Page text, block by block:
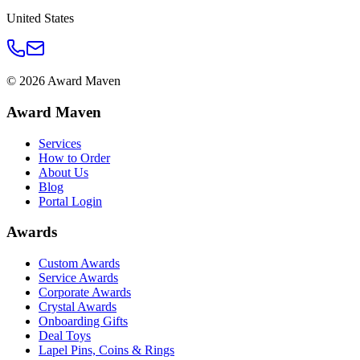
United States
© 2026 Award Maven
Award Maven
Services
How to Order
About Us
Blog
Portal Login
Awards
Custom Awards
Service Awards
Corporate Awards
Crystal Awards
Onboarding Gifts
Deal Toys
Lapel Pins, Coins & Rings